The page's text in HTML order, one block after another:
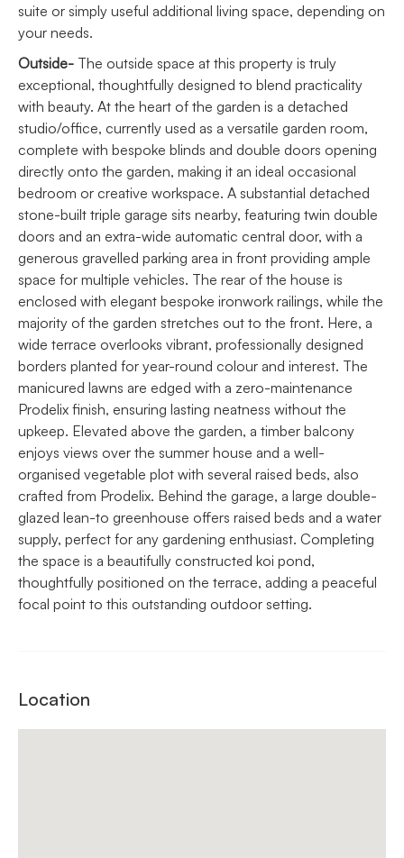
suite or simply useful additional living space, depending on
your needs.
Outside- The outside space at this property is truly
exceptional, thoughtfully designed to blend practicality
with beauty. At the heart of the garden is a detached
studio/office, currently used as a versatile garden room,
complete with bespoke blinds and double doors opening
directly onto the garden, making it an ideal occasional
bedroom or creative workspace. A substantial detached
stone-built triple garage sits nearby, featuring twin double
doors and an extra-wide automatic central door, with a
generous gravelled parking area in front providing ample
space for multiple vehicles. The rear of the house is
enclosed with elegant bespoke ironwork railings, while the
majority of the garden stretches out to the front. Here, a
wide terrace overlooks vibrant, professionally designed
borders planted for year-round colour and interest. The
manicured lawns are edged with a zero-maintenance
Prodelix finish, ensuring lasting neatness without the
upkeep. Elevated above the garden, a timber balcony
enjoys views over the summer house and a well-
organised vegetable plot with several raised beds, also
crafted from Prodelix. Behind the garage, a large double-
glazed lean-to greenhouse offers raised beds and a water
supply, perfect for any gardening enthusiast. Completing
the space is a beautifully constructed koi pond,
thoughtfully positioned on the terrace, adding a peaceful
focal point to this outstanding outdoor setting.
Location